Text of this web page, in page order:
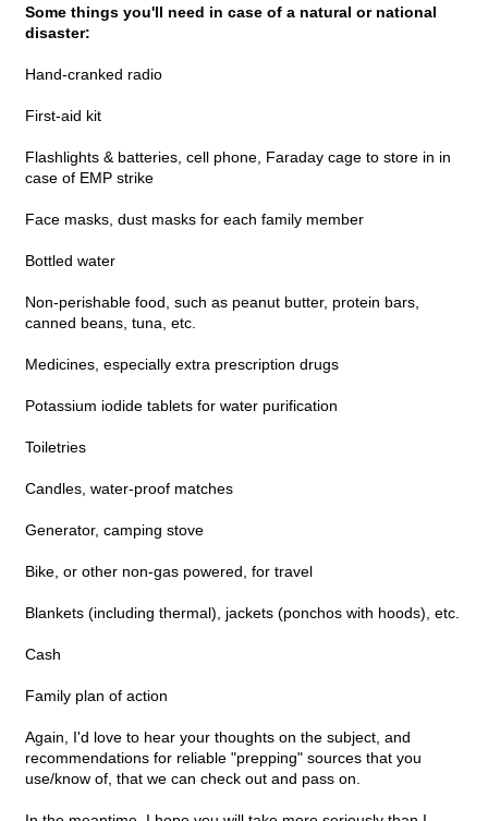
Some things you'll need in case of a natural or national
disaster:
Hand-cranked radio
First-aid kit
Flashlights & batteries, cell phone, Faraday cage to store in in
case of EMP strike
Face masks, dust masks for each family member
Bottled water
Non-perishable food, such as peanut butter, protein bars,
canned beans, tuna, etc.
Medicines, especially extra prescription drugs
Potassium iodide tablets for water purification
Toiletries
Candles, water-proof matches
Generator, camping stove
Bike, or other non-gas powered, for travel
Blankets (including thermal), jackets (ponchos with hoods), etc.
Cash
Family plan of action
Again, I'd love to hear your thoughts on the subject, and
recommendations for reliable "prepping" sources that you
use/know of, that we can check out and pass on.